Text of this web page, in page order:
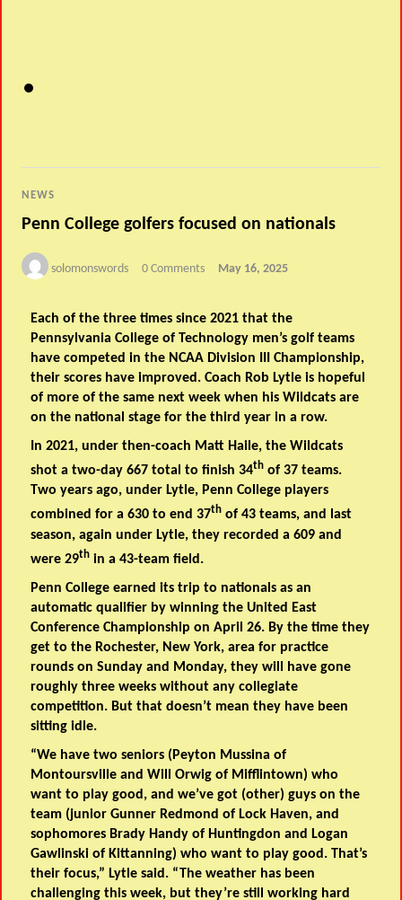
NEWS
Penn College golfers focused on nationals
solomonswords 0 Comments May 16, 2025
Each of the three times since 2021 that the
Pennsylvania College of Technology men’s golf teams
have competed in the NCAA Division III Championship,
their scores have improved. Coach Rob Lytle is hopeful
of more of the same next week when his Wildcats are
on the national stage for the third year in a row.
In 2021, under then-coach Matt Haile, the Wildcats
shot a two-day 667 total to finish 34th of 37 teams.
Two years ago, under Lytle, Penn College players
combined for a 630 to end 37th of 43 teams, and last
season, again under Lytle, they recorded a 609 and
were 29th in a 43-team field.
Penn College earned its trip to nationals as an
automatic qualifier by winning the United East
Conference Championship on April 26. By the time they
get to the Rochester, New York, area for practice
rounds on Sunday and Monday, they will have gone
roughly three weeks without any collegiate
competition. But that doesn’t mean they have been
sitting idle.
“We have two seniors ( Peyton Mussina of
Montoursville andWill Orwig of Mifflintown) who
want to play good, and we’ve got (other) guys on the
team (juniorGunner Redmond of Lock Haven, and
sophomores Brady Handy of Huntingdon and
Logan
Gawlinski of Kittanning) who want to play good. That’s
their focus,” Lytle said. “The weather has been
challenging this week, but they’re still working hard